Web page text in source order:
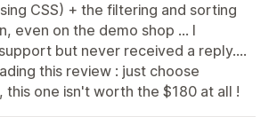
CSS) + the filtering and sorting
even on the demo shop ... I
but never received a reply....
this review : just choose
this one isn't worth the $180 at all !